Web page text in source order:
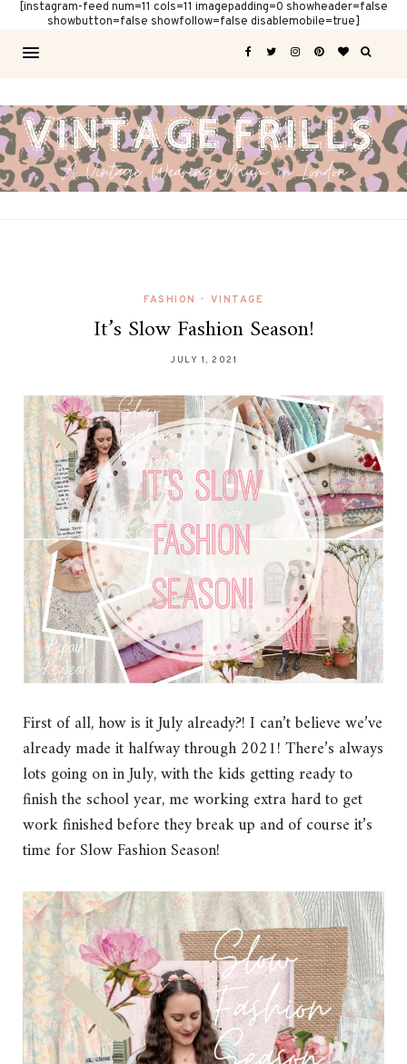
[instagram-feed num=11 cols=11 imagepadding=0 showheader=false
showbutton=false showfollow=false disablemobile=true]
FASHION • VINTAGE
It’s Slow Fashion Season!
JULY 1, 2021
First of all, how is it July already?! I can’t believe we’ve
already made it halfway through 2021! There’s always
lots going on in July, with the kids getting ready to
finish the school year, me working extra hard to get
work finished before they break up and of course it’s
time for Slow Fashion Season!